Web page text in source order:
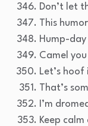
Don’t let
This
Hump-
Camel
Let’s
That’s
I’m
Keep